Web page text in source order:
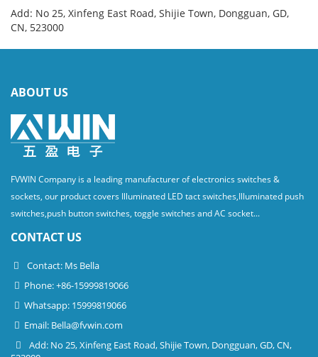
Add: No 25, Xinfeng East Road, Shijie Town, Dongguan, GD,
CN, 523000
ABOUT US
FVWIN Company is a leading manufacturer of electronics switches &
sockets, our product covers Illuminated LED tact switches,Illuminated push
switches,push button switches, toggle switches and AC socket...
CONTACT US
Contact: Ms Bella
Phone: +86-15999819066
Whatsapp: 15999819066
Email: Bella@fvwin.com
Add: No 25, Xinfeng East Road, Shijie Town, Dongguan, GD, CN,